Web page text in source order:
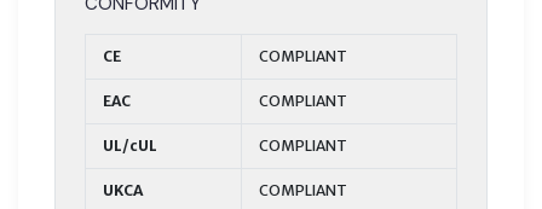
CE COMPLIANT
EAC COMPLIANT
UL/cUL COMPLIANT
UKCA COMPLIANT